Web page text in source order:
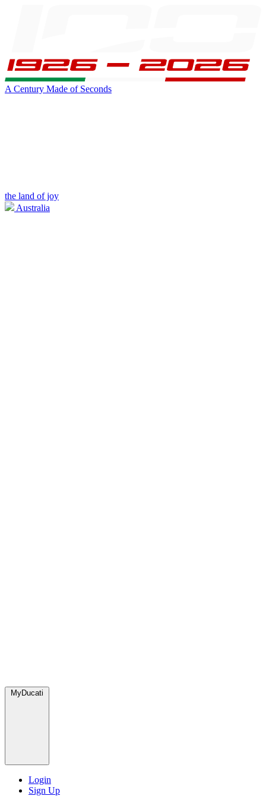
A Century Made of Seconds
the land of joy
Australia
MyDucati
Login
Sign Up